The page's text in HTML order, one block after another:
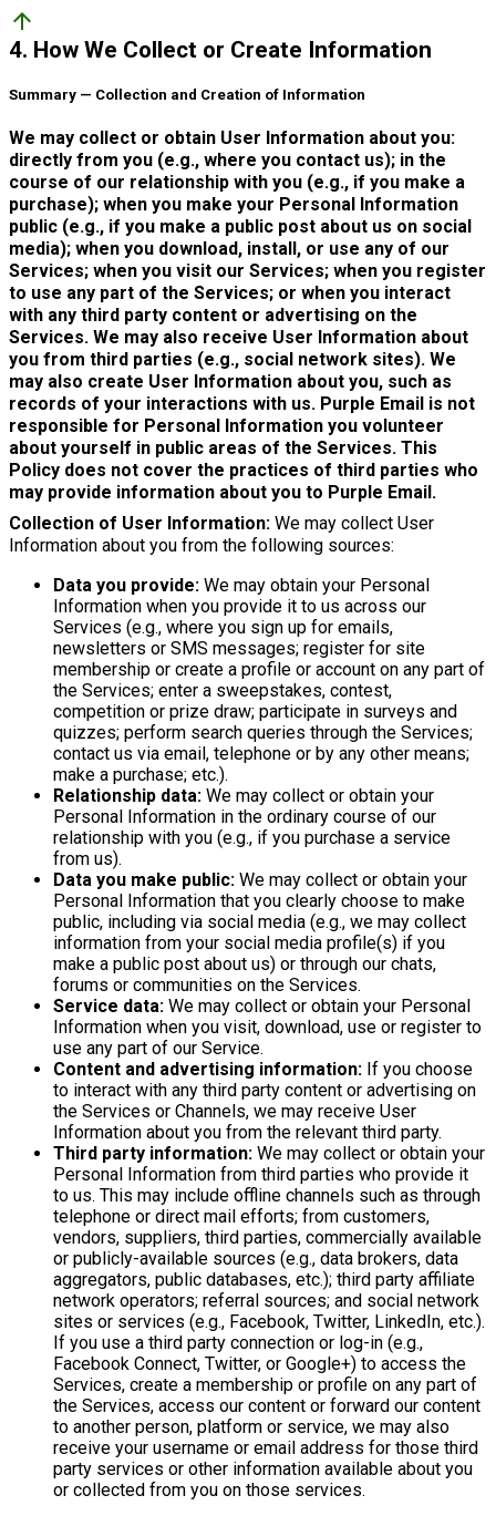
arrow_upward
4. How We Collect or Create Information
Summary — Collection and Creation of Information
We may collect or obtain User Information about you:
directly from you (e.g., where you contact us); in the
course of our relationship with you (e.g., if you make a
purchase); when you make your Personal Information
public (e.g., if you make a public post about us on social
media); when you download, install, or use any of our
Services; when you visit our Services; when you register
to use any part of the Services; or when you interact
with any third party content or advertising on the
Services. We may also receive User Information about
you from third parties (e.g., social network sites). We
may also create User Information about you, such as
records of your interactions with us. Purple Email is not
responsible for Personal Information you volunteer
about yourself in public areas of the Services. This
Policy does not cover the practices of third parties who
may provide information about you to Purple Email.
Collection of User Information: We may collect User
Information about you from the following sources:
Data you provide: We may obtain your Personal
Information when you provide it to us across our
Services (e.g., where you sign up for emails,
newsletters or SMS messages; register for site
membership or create a profile or account on any part of
the Services; enter a sweepstakes, contest,
competition or prize draw; participate in surveys and
quizzes; perform search queries through the Services;
contact us via email, telephone or by any other means;
make a purchase; etc.).
Relationship data: We may collect or obtain your
Personal Information in the ordinary course of our
relationship with you (e.g., if you purchase a service
from us).
Data you make public: We may collect or obtain your
Personal Information that you clearly choose to make
public, including via social media (e.g., we may collect
information from your social media profile(s) if you
make a public post about us) or through our chats,
forums or communities on the Services.
Service data: We may collect or obtain your Personal
Information when you visit, download, use or register to
use any part of our Service.
Content and advertising information: If you choose
to interact with any third party content or advertising on
the Services or Channels, we may receive User
Information about you from the relevant third party.
Third party information: We may collect or obtain your
Personal Information from third parties who provide it
to us. This may include offline channels such as through
telephone or direct mail efforts; from customers,
vendors, suppliers, third parties, commercially available
or publicly-available sources (e.g., data brokers, data
aggregators, public databases, etc.); third party affiliate
network operators; referral sources; and social network
sites or services (e.g., Facebook, Twitter, LinkedIn, etc.).
If you use a third party connection or log-in (e.g.,
Facebook Connect, Twitter, or Google+) to access the
Services, create a membership or profile on any part of
the Services, access our content or forward our content
to another person, platform or service, we may also
receive your username or email address for those third
party services or other information available about you
or collected from you on those services.